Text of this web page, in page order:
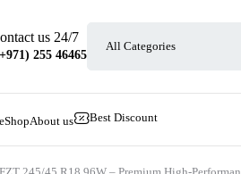
us 24/7
ShopAbout us Best Discount